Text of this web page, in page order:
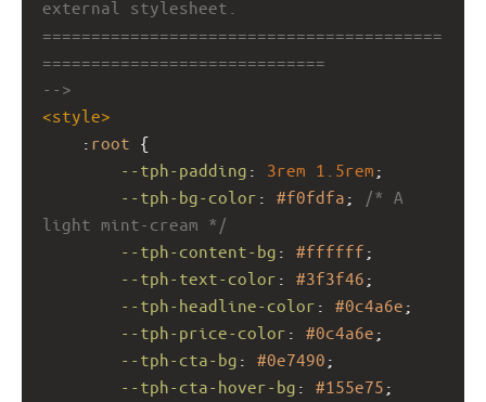
external stylesheet.
=========================================
=============================
-->
<style>
: root {
--tph-padding : 3rem 1.5rem ;
--tph-bg-color : #f0fdfa ;
/* A
light mint-cream */
--tph-content-bg : #ffffff ;
--tph-text-color : #3f3f46 ;
--tph-headline-color : #0c4a6e ;
--tph-price-color : #0c4a6e ;
--tph-cta-bg : #0e7490 ;
--tph-cta-hover-bg : #155e75 ;